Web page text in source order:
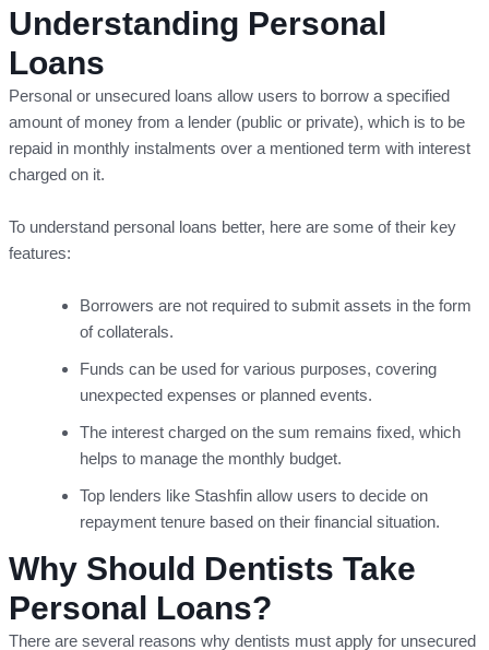
Understanding Personal
Loans
Personal or unsecured loans allow users to borrow a specified
amount of money from a lender (public or private), which is to be
repaid in monthly instalments over a mentioned term with interest
charged on it.
To understand personal loans better, here are some of their key
features:
Borrowers are not required to submit assets in the form
of collaterals.
Funds can be used for various purposes, covering
unexpected expenses or planned events.
The interest charged on the sum remains fixed, which
helps to manage the monthly budget.
Top lenders like Stashfin allow users to decide on
repayment tenure based on their financial situation.
Why Should Dentists Take
Personal Loans?
There are several reasons why dentists must apply for unsecured